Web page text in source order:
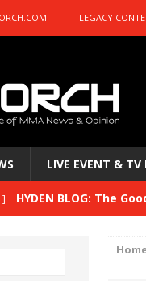
LEGACY
LIVE EVENT & TV
] HYDEN BLOG: The